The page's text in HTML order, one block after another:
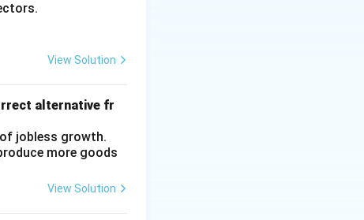
View Solution
alternative fr
jobless growth.
more goods
View Solution